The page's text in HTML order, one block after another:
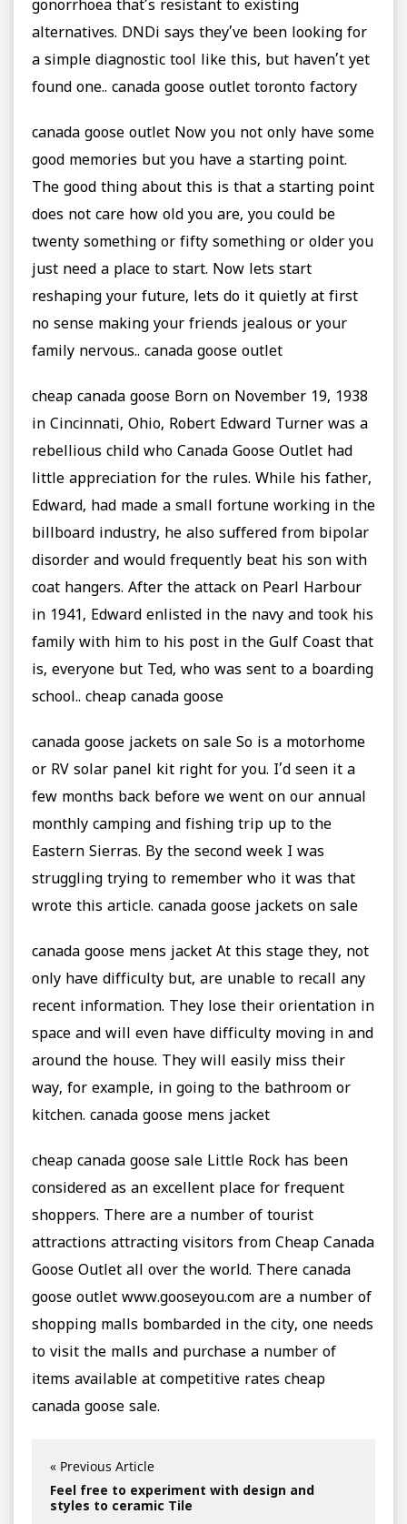
gonorrhoea that’s resistant to existing
alternatives. DNDi says they’ve been looking for
a simple diagnostic tool like this, but haven’t yet
found one.. canada goose outlet toronto factory
canada goose outlet Now you not only have some
good memories but you have a starting point.
The good thing about this is that a starting point
does not care how old you are, you could be
twenty something or fifty something or older you
just need a place to start. Now lets start
reshaping your future, lets do it quietly at first
no sense making your friends jealous or your
family nervous.. canada goose outlet
cheap canada goose Born on November 19, 1938
in Cincinnati, Ohio, Robert Edward Turner was a
rebellious child who Canada Goose Outlet had
little appreciation for the rules. While his father,
Edward, had made a small fortune working in the
billboard industry, he also suffered from bipolar
disorder and would frequently beat his son with
coat hangers. After the attack on Pearl Harbour
in 1941, Edward enlisted in the navy and took his
family with him to his post in the Gulf Coast that
is, everyone but Ted, who was sent to a boarding
school.. cheap canada goose
canada goose jackets on sale So is a motorhome
or RV solar panel kit right for you. I’d seen it a
few months back before we went on our annual
monthly camping and fishing trip up to the
Eastern Sierras. By the second week I was
struggling trying to remember who it was that
wrote this article. canada goose jackets on sale
canada goose mens jacket At this stage they, not
only have difficulty but, are unable to recall any
recent information. They lose their orientation in
space and will even have difficulty moving in and
around the house. They will easily miss their
way, for example, in going to the bathroom or
kitchen. canada goose mens jacket
cheap canada goose sale Little Rock has been
considered as an excellent place for frequent
shoppers. There are a number of tourist
attractions attracting visitors from Cheap Canada
Goose Outlet all over the world. There canada
goose outlet www.gooseyou.com are a number of
shopping malls bombarded in the city, one needs
to visit the malls and purchase a number of
items available at competitive rates cheap
canada goose sale.
« Previous Article
Feel free to experiment with design and
styles to ceramic Tile